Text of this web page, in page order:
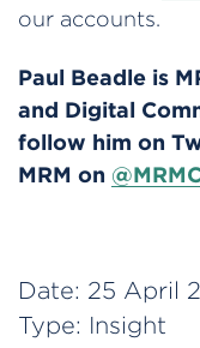
our accounts.
Paul Beadle is
and Digital
follow him on
MRM on
Date: 25 April
Type: Insight